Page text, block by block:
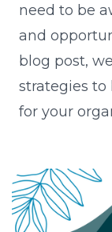
need to be
and
blog post,
strategies
for your